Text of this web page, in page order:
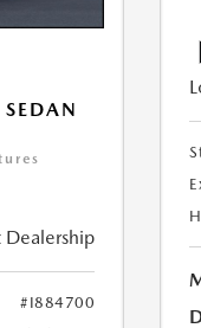
Dealership
#I884700